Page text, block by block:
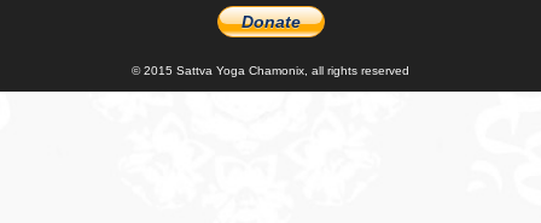
Donate
© 2015 Sattva Yoga Chamonix, all rights reserved